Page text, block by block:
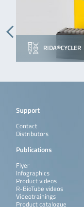
RIDA®CYCLER
Support
Contact
Distributors
Publications
Flyer
Infographics
Product videos
R-BioTube videos
Videotrainings
Product catalogue